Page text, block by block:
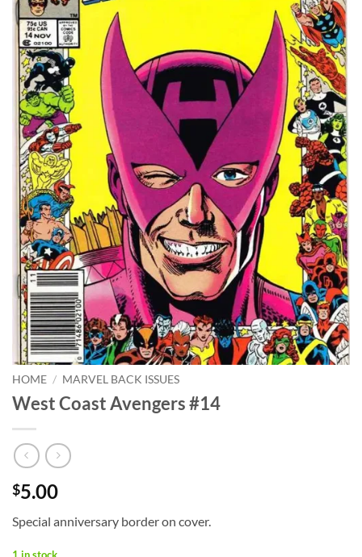
HOME / MARVEL BACK ISSUES
West Coast Avengers #14
$5.00
Special anniversary border on cover.
1 in stock